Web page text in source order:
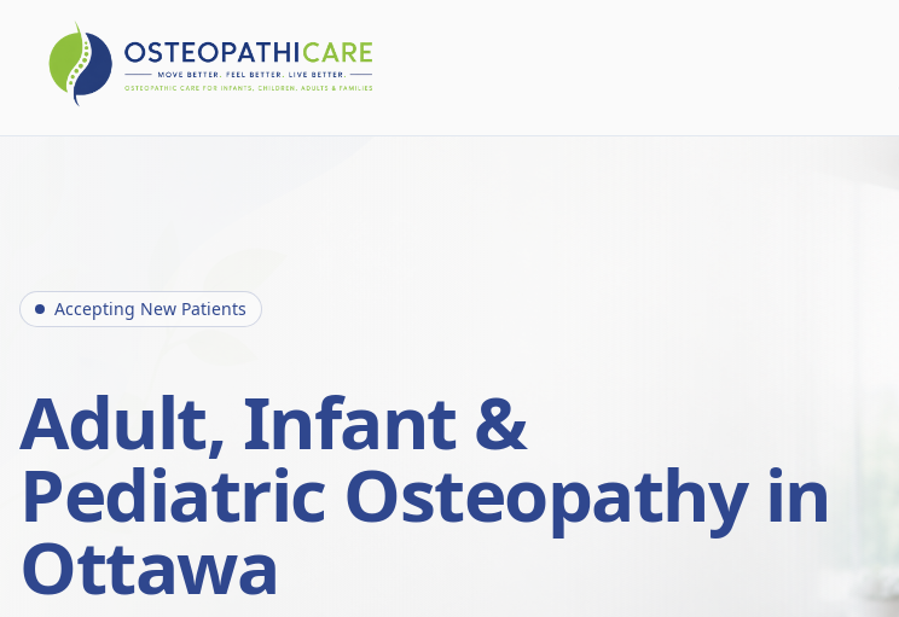
Accepting New Patients
Adult, Infant &
Pediatric Osteopathy in
Ottawa